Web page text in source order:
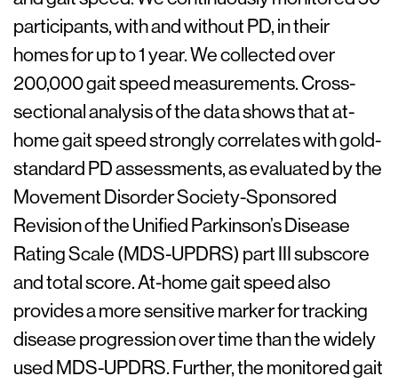
participants, with and without PD, in their
homes for up to 1 year. We collected over
200,000 gait speed measurements. Cross-
sectional analysis of the data shows that at-
home gait speed strongly correlates with gold-
standard PD assessments, as evaluated by the
Movement Disorder Society-Sponsored
Revision of the Unified Parkinson’s Disease
Rating Scale (MDS-UPDRS) part III subscore
and total score. At-home gait speed also
provides a more sensitive marker for tracking
disease progression over time than the widely
used MDS-UPDRS. Further, the monitored gait